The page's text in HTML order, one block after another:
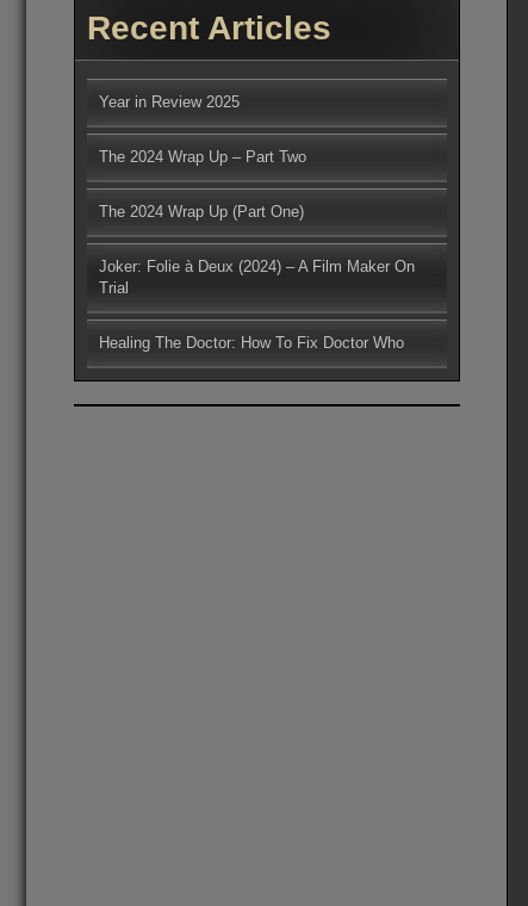
Recent Articles
Year in Review 2025
The 2024 Wrap Up – Part Two
The 2024 Wrap Up (Part One)
Joker: Folie à Deux (2024) – A Film Maker On
Trial
Healing The Doctor: How To Fix Doctor Who